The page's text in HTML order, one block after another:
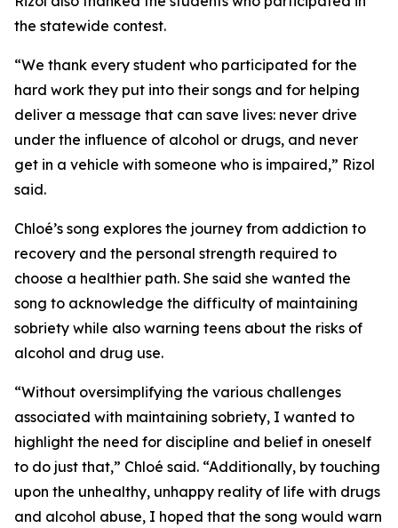
the statewide contest.
“We thank every student who participated for the
hard work they put into their songs and for helping
deliver a message that can save lives: never drive
under the influence of alcohol or drugs, and never
get in a vehicle with someone who is impaired,” Rizol
said.
Chloé’s song explores the journey from addiction to
recovery and the personal strength required to
choose a healthier path. She said she wanted the
song to acknowledge the difficulty of maintaining
sobriety while also warning teens about the risks of
alcohol and drug use.
“Without oversimplifying the various challenges
associated with maintaining sobriety, I wanted to
highlight the need for discipline and belief in oneself
to do just that,” Chloé said. “Additionally, by touching
upon the unhealthy, unhappy reality of life with drugs
and alcohol abuse, I hoped that the song would warn